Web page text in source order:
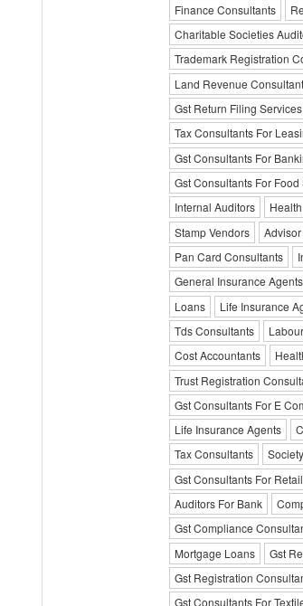
Finance Consultants
Charitable Societies
Trademark Registration
Land Revenue
Gst Return Filing Services
Tax Consultants For
Gst Consultants For
Gst Consultants For Food
Internal Auditors
Stamp Vendors
Advisor
Pan Card Consultants
General Insurance Agents
Loans
Life Insurance
Tds Consultants
Cost Accountants
Trust Registration
Gst Consultants For E
Life Insurance Agents
Tax Consultants
Gst Consultants For
Auditors For Bank
Gst Compliance
Mortgage Loans
Gst
Gst Registration
Gst Consultants For